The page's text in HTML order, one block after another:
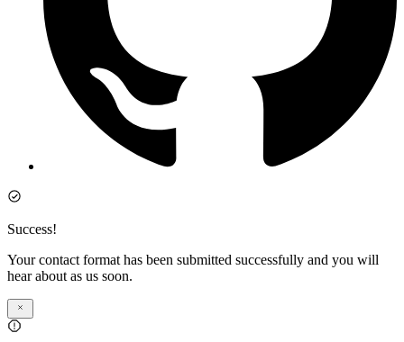
Success!
Your contact format has been submitted successfully and you will
hear about as us soon.